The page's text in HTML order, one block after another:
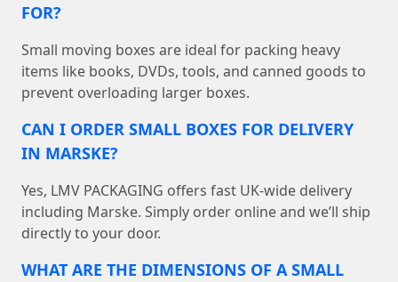
FOR?
Small moving boxes are ideal for packing heavy
items like books, DVDs, tools, and canned goods to
prevent overloading larger boxes.
CAN I ORDER SMALL BOXES FOR DELIVERY
IN MARSKE?
Yes, LMV PACKAGING offers fast UK-wide delivery
including Marske. Simply order online and we’ll ship
directly to your door.
WHAT ARE THE DIMENSIONS OF A SMALL